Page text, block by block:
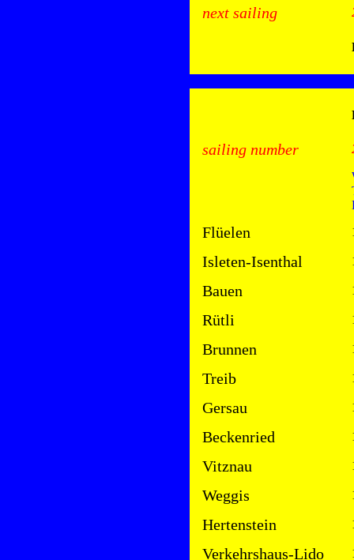
next sailing
sailing number
Flüelen
Isleten-Isenthal
Bauen
Rütli
Brunnen
Treib
Gersau
Beckenried
Vitznau
Weggis
Hertenstein
Verkehrshaus-Lido